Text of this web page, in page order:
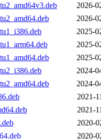
2026-
2026-
2025-
2025-
2025-
2024-
2024-
2021-
2021-
2020-
2020-